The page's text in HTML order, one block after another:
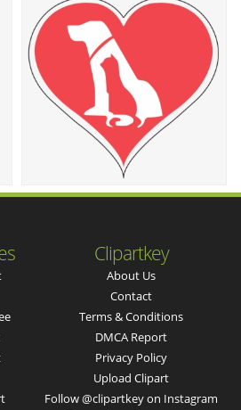
Clipartkey
About Us
Contact
Terms & Conditions
DMCA Report
Privacy Policy
Upload Clipart
Follow @clipartkey on Instagram